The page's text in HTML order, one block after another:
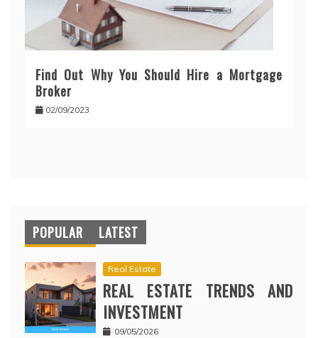
Find Out Why You Should Hire a Mortgage
Broker
02/09/2023
POPULAR LATEST
Real Estate
REAL ESTATE TRENDS AND
INVESTMENT
09/05/2026